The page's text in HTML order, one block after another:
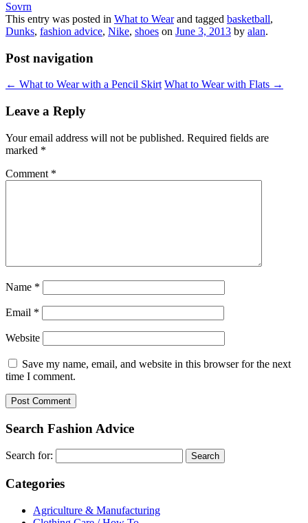
Sovrn
This entry was posted in What to Wearand tagged basketball,
Dunks, fashion advice, Nike, shoes on June 3, 2013 by alan.
Post navigation
← What to Wear with a Pencil Skirt What to Wear with Flats →
Leave a Reply
Your email address will not be published. Required fields are
marked *
Comment *
Name *
Email *
Website
Save my name, email, and website in this browser for the next
time I comment.
Search Fashion Advice
Search for:
Categories
Agriculture & Manufacturing